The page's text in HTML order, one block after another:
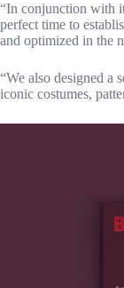
“In conjunction with
perfect time to
and optimized in the
“We also designed a
iconic costumes,